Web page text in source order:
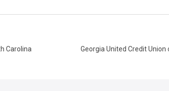
Georgia United Credit
Carolina